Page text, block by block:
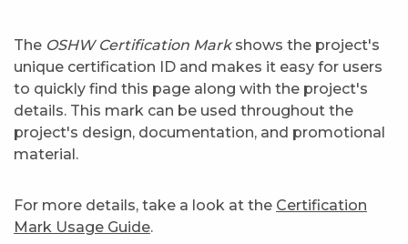
The OSHW Certification Markshows the project's
unique certification ID and makes it easy for users
to quickly find this page along with the project's
details. This mark can be used throughout the
project's design, documentation, and promotional
material.
For more details, take a look at the Certification
Mark Usage Guide.